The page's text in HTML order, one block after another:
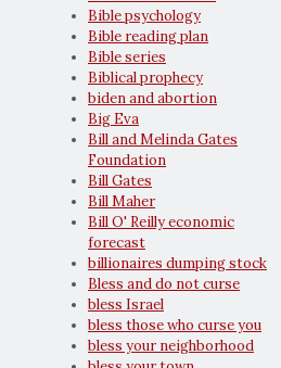
Bible psychology
Bible reading plan
Bible series
Biblical prophecy
biden and abortion
Big Eva
Bill and Melinda Gates
Foundation
Bill Gates
Bill Maher
Bill O' Reilly economic
forecast
billionaires dumping stock
Bless and do not curse
bless Israel
bless those who curse you
bless your neighborhood